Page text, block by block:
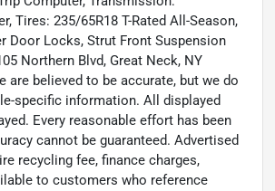
Tires: 235/65R18 T-Rated All-Season,
Door Locks, Strut Front Suspension
Northern Blvd, Great Neck, NY
are believed to be accurate, but we do
specific information. All displayed
Every reasonable effort has been
cannot be guaranteed. Advertised
recycling fee, finance charges,
to customers who reference